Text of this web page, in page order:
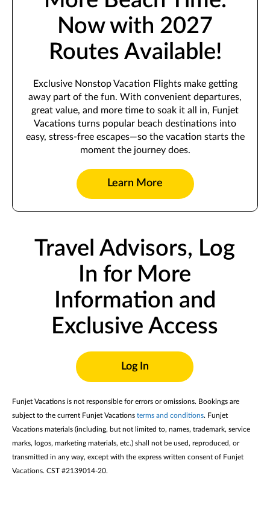
Now with 2027
Routes Available!
Exclusive Nonstop Vacation Flights make getting
away part of the fun. With convenient departures,
great value, and more time to soak it all in, Funjet
Vacations turns popular beach destinations into
easy, stress-free escapes—so the vacation starts the
moment the journey does.
Learn More
Travel Advisors, Log
In for More
Information and
Exclusive Access
Log In
Funjet Vacations is not responsible for errors or omissions. Bookings are
subject to the current Funjet Vacations terms and conditions. Funjet
Vacations materials (including, but not limited to, names, trademark, service
marks, logos, marketing materials, etc.) shall not be used, reproduced, or
transmitted in any way, except with the express written consent of Funjet
Vacations. CST #2139014-20.